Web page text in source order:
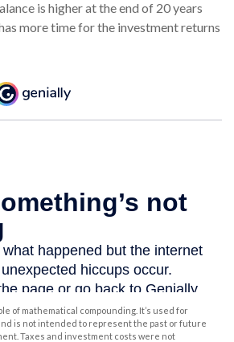
is higher at the end of 20 years
more time for the investment returns
of mathematical compounding. It’s used for
is not intended to represent the past or future
Taxes and investment costs were not